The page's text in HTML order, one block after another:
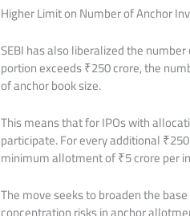
Higher Limit on Number of Anchor
SEBI has also liberalized the
portion exceeds ₹250 crore, the
of anchor book size.
This means that for IPOs with
participate. For every additional
minimum allotment of ₹5 crore per
The move seeks to broaden the